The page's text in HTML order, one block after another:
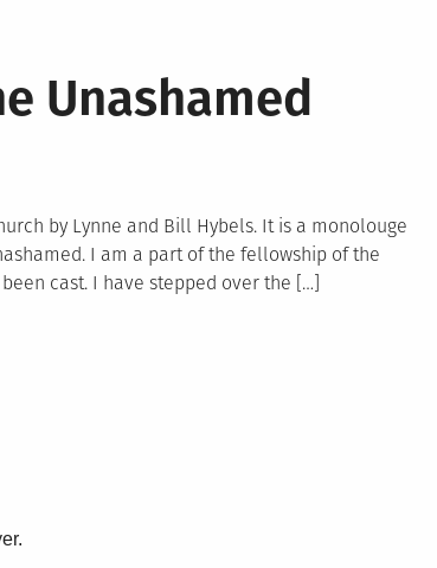
Unashamed
by Lynne and Bill Hybels. It is a monolouge
I am a part of the fellowship of the
cast. I have stepped over the […]